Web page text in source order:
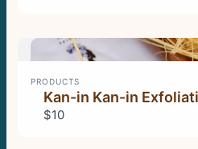
PRODUCTS
Kan-in Kan-in
$10